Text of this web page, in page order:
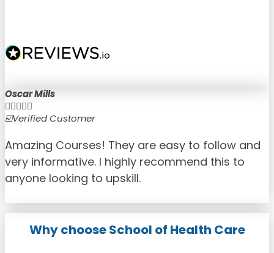
Oscar Mills

☑️Verified Customer
Amazing Courses! They are easy to follow and
very informative. I highly recommend this to
anyone looking to upskill.
Why choose School of Health Care